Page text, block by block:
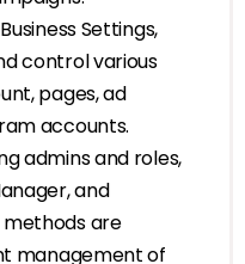
Settings,
control various
pages, ad
accounts.
admins and roles,
and
are
management of